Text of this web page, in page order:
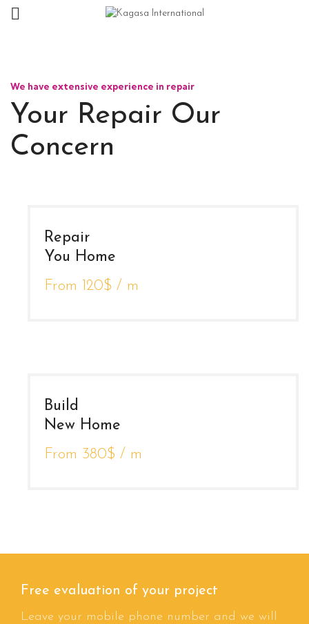
We have extensive experience in repair
Your Repair Our
Concern
Repair
You Home
From 120$ / m
Build
New Home
From 380$ / m
Free evaluation of your project
Leave your mobile phone number and we will